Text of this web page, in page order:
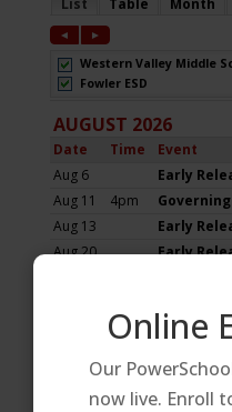
Online
Our
now live. Enroll